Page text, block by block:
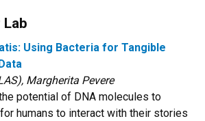
Using Bacteria for Tangible
Margherita Pevere
potential of DNA molecules to
humans to interact with their stories